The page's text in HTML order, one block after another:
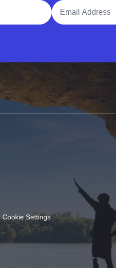
Email Address
Cookie Settings